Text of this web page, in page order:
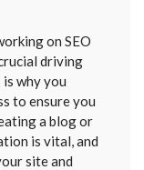
on SEO
driving
why you
to ensure you
a blog or
is vital, and
site and